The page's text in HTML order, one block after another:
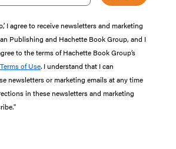
I agree to receive newsletters and marketing
Publishing and Hachette Book Group, and I
to the terms of Hachette Book Group’s
Terms of Use. I understand that I can
newsletters or marketing emails at any time
in these newsletters and marketing